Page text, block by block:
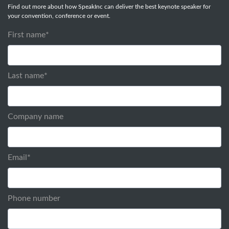
Find out more about how SpeakInc can deliver the best keynote speaker for
your convention, conference or event.
First name*
Last name*
Company name
Email *
Phone number